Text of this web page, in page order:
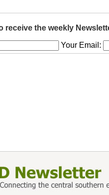
receive the weekly
Your Email: